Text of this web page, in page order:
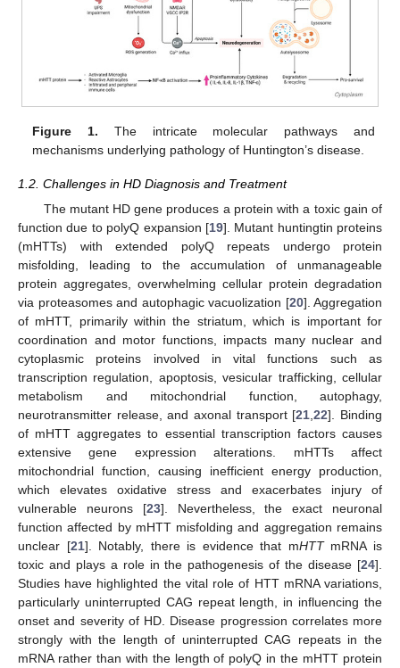
Figure 1. The intricate molecular pathways and
mechanisms underlying pathology of Huntington’s disease.
1.2. Challenges in HD Diagnosis and Treatment
The mutant HD gene produces a protein with a toxic gain of
function due to polyQ expansion [19]. Mutant huntingtin proteins
(mHTTs) with extended polyQ repeats undergo protein
misfolding, leading to the accumulation of unmanageable
protein aggregates, overwhelming cellular protein degradation
via proteasomes and autophagic vacuolization [20]. Aggregation
of mHTT, primarily within the striatum, which is important for
coordination and motor functions, impacts many nuclear and
cytoplasmic proteins involved in vital functions such as
transcription regulation, apoptosis, vesicular trafficking, cellular
metabolism and mitochondrial function, autophagy,
neurotransmitter release, and axonal transport [21 ,22]. Binding
of mHTT aggregates to essential transcription factors causes
extensive gene expression alterations. mHTTs affect
mitochondrial function, causing inefficient energy production,
which elevates oxidative stress and exacerbates injury of
vulnerable neurons [23]. Nevertheless, the exact neuronal
function affected by mHTT misfolding and aggregation remains
unclear [21]. Notably, there is evidence that mHTTmRNA is
toxic and plays a role in the pathogenesis of the disease [24].
Studies have highlighted the vital role of HTT mRNA variations,
particularly uninterrupted CAG repeat length, in influencing the
onset and severity of HD. Disease progression correlates more
strongly with the length of uninterrupted CAG repeats in the
mRNA rather than with the length of polyQ in the mHTT protein